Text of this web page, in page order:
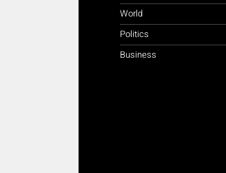
World
Politics
Business